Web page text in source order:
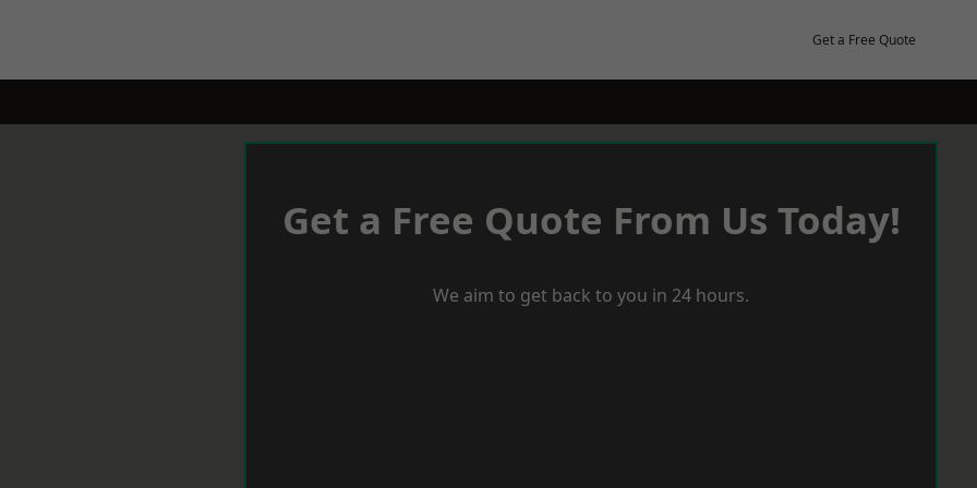
Get a Free Quote
Get a Free Quote From Us Today!
We aim to get back to you in 24 hours.